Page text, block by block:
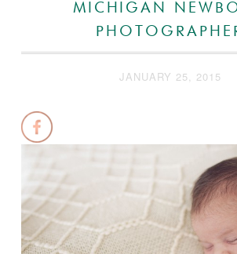
MICHIGAN
JANUARY 25, 2015